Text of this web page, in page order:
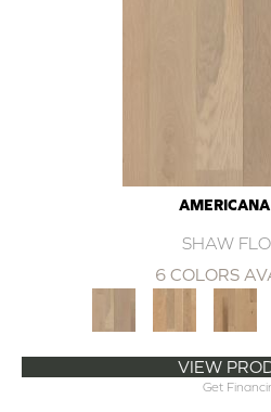
SHAW
6 COLORS
VIEW
Get